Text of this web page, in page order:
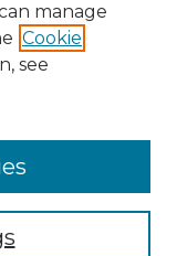
manage
Cookie
see